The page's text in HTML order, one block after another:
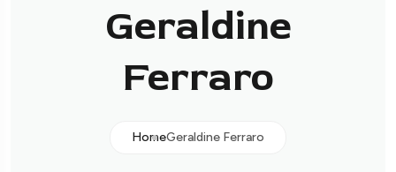
Geraldine
Ferraro
HomeGeraldine Ferraro